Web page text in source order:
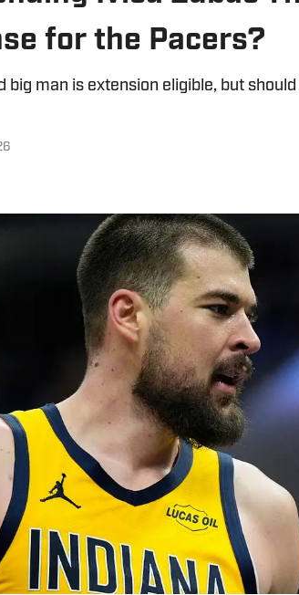
for the Pacers?
big man is extension eligible, but